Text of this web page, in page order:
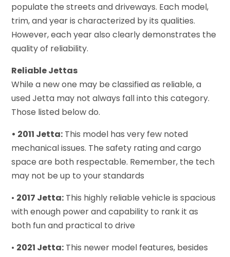
populate the streets and driveways. Each model,
trim, and year is characterized by its qualities.
However, each year also clearly demonstrates the
quality of reliability.
Reliable Jettas
While a new one may be classified as reliable, a
used Jetta may not always fall into this category.
Those listed below do.
• 2011 Jetta: This model has very few noted
mechanical issues. The safety rating and cargo
space are both respectable. Remember, the tech
may not be up to your standards
• 2017 Jetta: This highly reliable vehicle is spacious
with enough power and capability to rank it as
both fun and practical to drive
• 2021 Jetta: This newer model features, besides